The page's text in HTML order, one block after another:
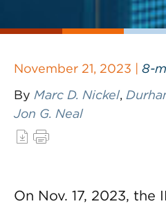
November 21, 2023 | 8-
By Marc D. Nickel,
Jon G. Neal
On Nov. 17, 2023, the